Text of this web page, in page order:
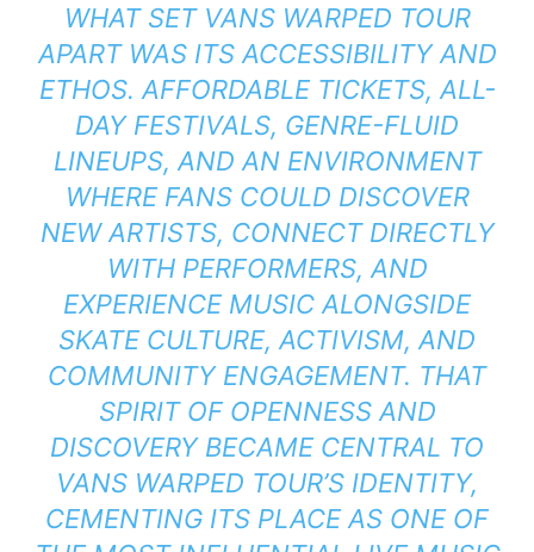
WHAT SET VANS WARPED TOUR
APART WAS ITS ACCESSIBILITY AND
ETHOS. AFFORDABLE TICKETS, ALL-
DAY FESTIVALS, GENRE-FLUID
LINEUPS, AND AN ENVIRONMENT
WHERE FANS COULD DISCOVER
NEW ARTISTS, CONNECT DIRECTLY
WITH PERFORMERS, AND
EXPERIENCE MUSIC ALONGSIDE
SKATE CULTURE, ACTIVISM, AND
COMMUNITY ENGAGEMENT. THAT
SPIRIT OF OPENNESS AND
DISCOVERY BECAME CENTRAL TO
VANS WARPED TOUR’S IDENTITY,
CEMENTING ITS PLACE AS ONE OF